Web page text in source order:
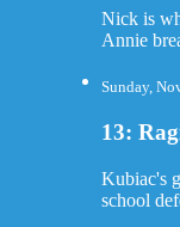
Nick is
Annie
Sunday,
13:
Kubiac's
school